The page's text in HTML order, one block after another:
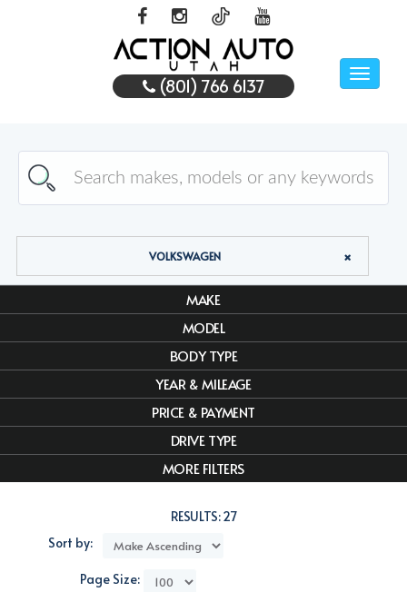
Toggle
(801) 766 6137
VOLKSWAGEN
MAKE
MODEL
BODY TYPE
YEAR & MILEAGE
PRICE & PAYMENT
DRIVE TYPE
MORE FILTERS
RESULTS:27
Sort by:
Page Size: